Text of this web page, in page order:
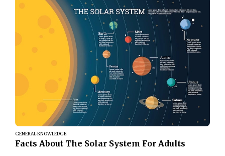
GENERAL KNOWLEDGE
Facts About The Solar System For Adults